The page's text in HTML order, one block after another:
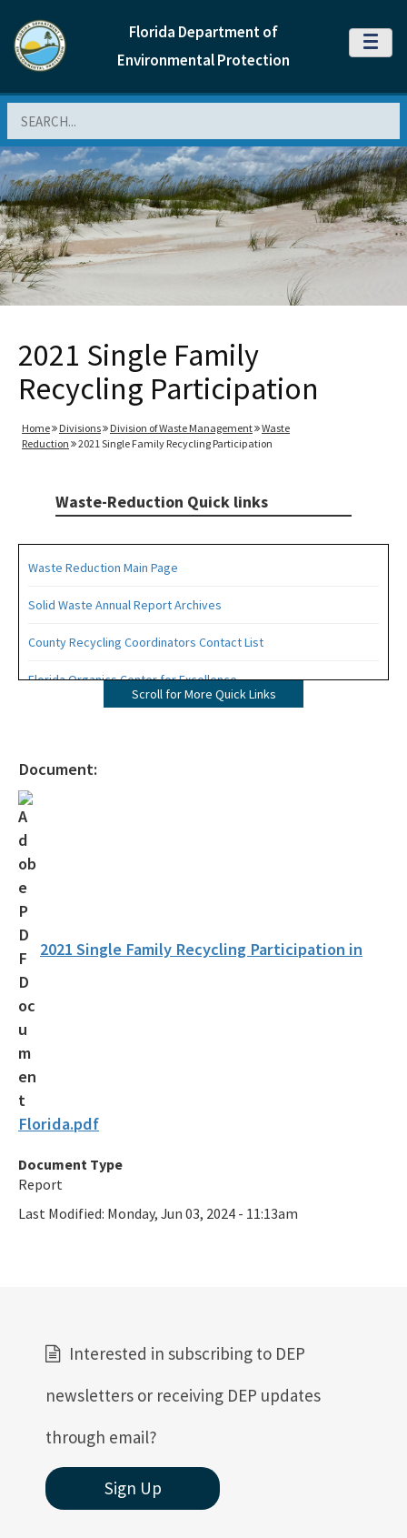
Florida Department of
Environmental Protection
MENU
2021 Single Family
Recycling Participation
Home Divisions Division of Waste Management
Waste
Reduction
2021 Single Family Recycling Participation
Waste-Reduction Quick links
Waste Reduction Main Page
Solid Waste Annual Report Archives
County Recycling Coordinators Contact List
Florida Organics Center for Excellence
Recycling Business Assistance Center
Retail Bags, Wrappings, and Containers Report
Scroll for More Quick Links
Document:
2021 Single Family Recycling Participation in
Florida.pdf
Document Type
Report
Last Modified: Monday, Jun 03, 2024 - 11:13am
Interested in subscribing to DEP
newsletters or receiving DEP updates
through email?
Sign Up